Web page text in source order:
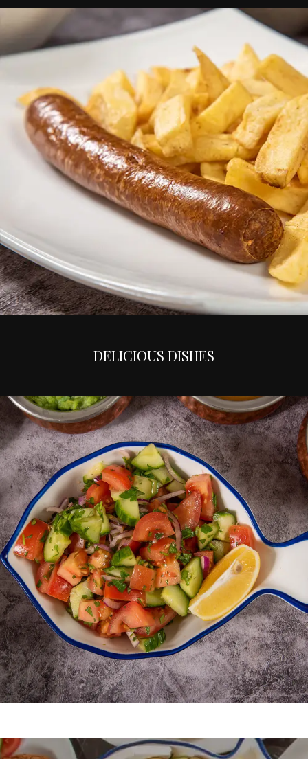
DELICIOUS DISHES
BEN'S FISH & CHIPS
Connect. Communicate. Let’s Create